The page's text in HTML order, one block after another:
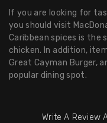
If you are looking for
you should visit
Caribbean spices is
chicken. In addition,
Great Cayman Burger,
popular dining spot.
Write A Review